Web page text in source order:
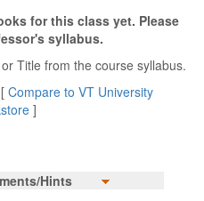
for this class yet. Please
syllabus.
Title from the course syllabus.
Compare to VT University
]
Hints